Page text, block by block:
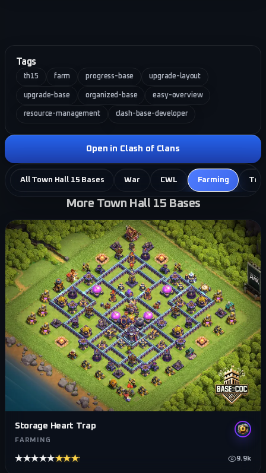
Tags
th15 farm progress-base upgrade-layout
upgrade-base organized-base easy-overview
resource-management clash-base-developer
Open in Clash of Clans
All Town Hall 15 Bases War CWL Farming
More Town Hall 15 Bases
Storage Heart Trap
FARMING
★★★★★★★★★★ 9.9k